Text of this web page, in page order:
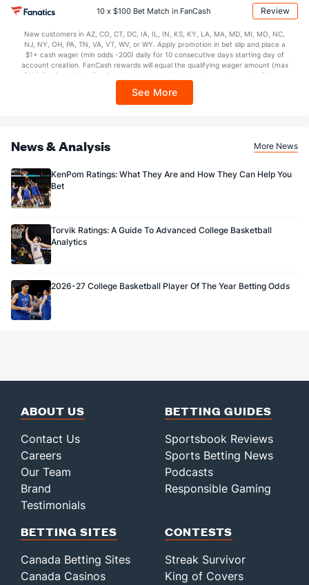
may apply in IL. 1 per new DraftKings customer. $5+ first-time bet req. Max.
$150 issued as non-withdrawable Bonus Bets that expire in 7 days after
every 7 days via click-to-claim for 14 days. 7 days = 168hrs. Terms:
https://sportsbook.draftkings.com/promos. Ends 8/23/26 at 11:59 PM ET.
Sponsored by DK.
10 x $100 Bet Match in FanCash Review
New customers in AZ, CO, CT, DC, IA, IL, IN, KS, KY, LA, MA, MD, MI, MO, NC,
NJ, NY, OH, PA, TN, VA, VT, WV, or WY. Apply promotion in bet slip and place a
$1+ cash wager (min odds -200) daily for 10 consecutive days starting day of
account creation. FanCash rewards will equal the qualifying wager amount (max
$100 FanCash/day). FanCash issued under this promotion expires at 11:59 p.m.
Sportsbook app.
See More
News & Analysis More News
KenPom Ratings: What They Are and How They Can Help You
Bet
Torvik Ratings: A Guide To Advanced College Basketball
Analytics
2026-27 College Basketball Player Of The Year Betting Odds
ABOUT US
Contact Us
Careers
Our Team
Brand
Testimonials
BETTING GUIDES
Sportsbook Reviews
Sports Betting News
Podcasts
Responsible Gaming
BETTING SITES
Canada Betting Sites
Canada Casinos
CONTESTS
Streak Survivor
King of Covers